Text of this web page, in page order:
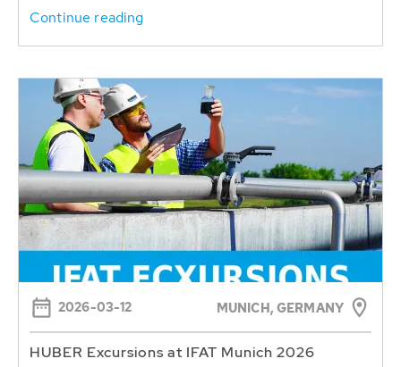
Continue reading
2026-03-12 MUNICH, GERMANY
HUBER Excursions at IFAT Munich 2026